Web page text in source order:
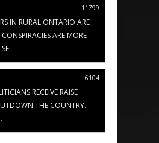
11799
IN RURAL ONTARIO ARE
ARE MORE
6104
RECEIVE RAISE
THE COUNTRY.